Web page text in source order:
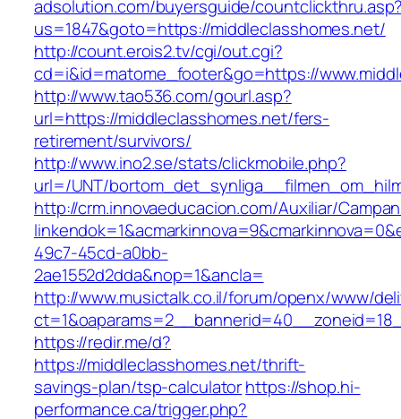
adsolution.com/buyersguide/
us=1847&goto=https://middleclasshomes.net/
http://count.erois2.tv/cgi/out.cgi?
cd=i&id=matome_footer&go=https://
http://www.tao536.com/gourl.asp?
url=https://middleclasshomes.net/fers-
retirement/survivors/
http://www.ino2.se/stats/clickmobile.php?
url=/UNT/
http://crm.innovaeducacion.com/Auxiliar/
49c7-45cd-a0bb-
2ae1552d2dda&nop=1&ancla=
http://www.musictalk.co.il/forum/openx/www/
https://redir.me/d?
https://middleclasshomes.net/thrift-
savings-plan/tsp-calculatorhttps://shop.hi-
performance.ca/trigger.php?